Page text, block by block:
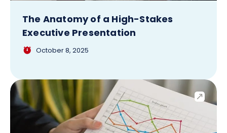
The Anatomy of a High-Stakes
Executive Presentation
October 8, 2025